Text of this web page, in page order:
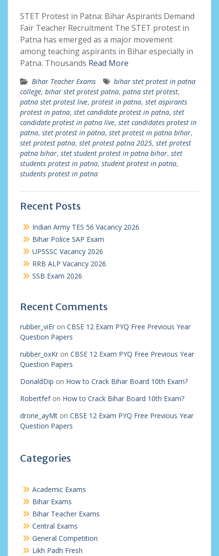
STET Protest in Patna: Bihar Aspirants Demand
Fair Teacher Recruitment The STET protest in
Patna has emerged as a major movement
among teaching aspirants in Bihar especially in
Patna. Thousands Read More
Bihar Teacher Exams
bihar stet protest in patna
college, bihar stet protest patna, patna stet protest,
patna stet protest live, protest in patna, stet aspirants
protest in patna, stet candidate protest in patna, stet
candidate protest in patna live, stet candidates protest in
patna, stet protest in patna, stet protest in patna bihar,
stet protest patna, stet protest patna 2025, stet protest
patna bihar, stet student protest in patna bihar, stet
students protest in patna, student protest in patna,
students protest in patna
Recent Posts
Indian Army TES 56 Vacancy 2026
Bihar Police SAP Exam
UPSSSC Vacancy 2026
RRB ALP Vacancy 2026
SSB Exam 2026
Recent Comments
rubber_viEron CBSE 12 Exam PYQ Free Previous Year
Question Papers
rubber_oxKron CBSE 12 Exam PYQ Free Previous Year
Question Papers
DonaldDip on How to Crack Bihar Board 10th Exam?
Robertfefon How to Crack Bihar Board 10th Exam?
drone_ayMton CBSE 12 Exam PYQ Free Previous Year
Question Papers
Categories
Academic Exams
Bihar Exams
Bihar Teacher Exams
Central Exams
General Competition
Likh Padh Fresh